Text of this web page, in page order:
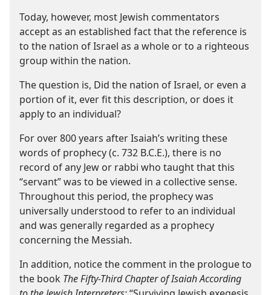
Today, however, most Jewish commentators
accept as an established fact that the reference is
to the nation of Israel as a whole or to a righteous
group within the nation.
The question is, Did the nation of Israel, or even a
portion of it, ever fit this description, or does it
apply to an individual?
For over 800 years after Isaiah’s writing these
words of prophecy (c. 732 B.C.E.), there is no
record of any Jew or rabbi who taught that this
“servant” was to be viewed in a collective sense.
Throughout this period, the prophecy was
universally understood to refer to an individual
and was generally regarded as a prophecy
concerning the Messiah.
In addition, notice the comment in the prologue to
the book The Fifty-​Third Chapter of Isaiah According